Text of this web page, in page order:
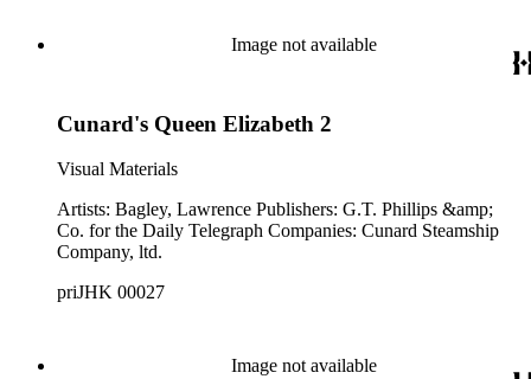
Image not available
Cunard's Queen Elizabeth 2
Visual Materials
Artists: Bagley, Lawrence Publishers: G.T. Phillips &amp;
Co. for the Daily Telegraph Companies: Cunard Steamship
Company, ltd.
priJHK 00027
Image not available